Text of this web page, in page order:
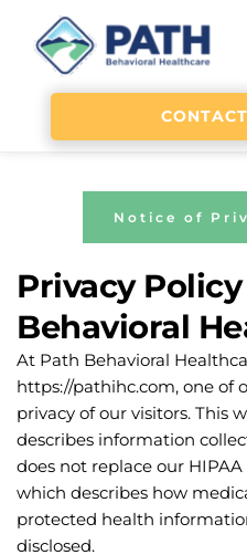
Notice of
Privacy
Behavioral
At Path Behavioral
https://pathihc.com, one of
privacy of our visitors. This
describes information
does not replace our
which describes how
protected health
disclosed.